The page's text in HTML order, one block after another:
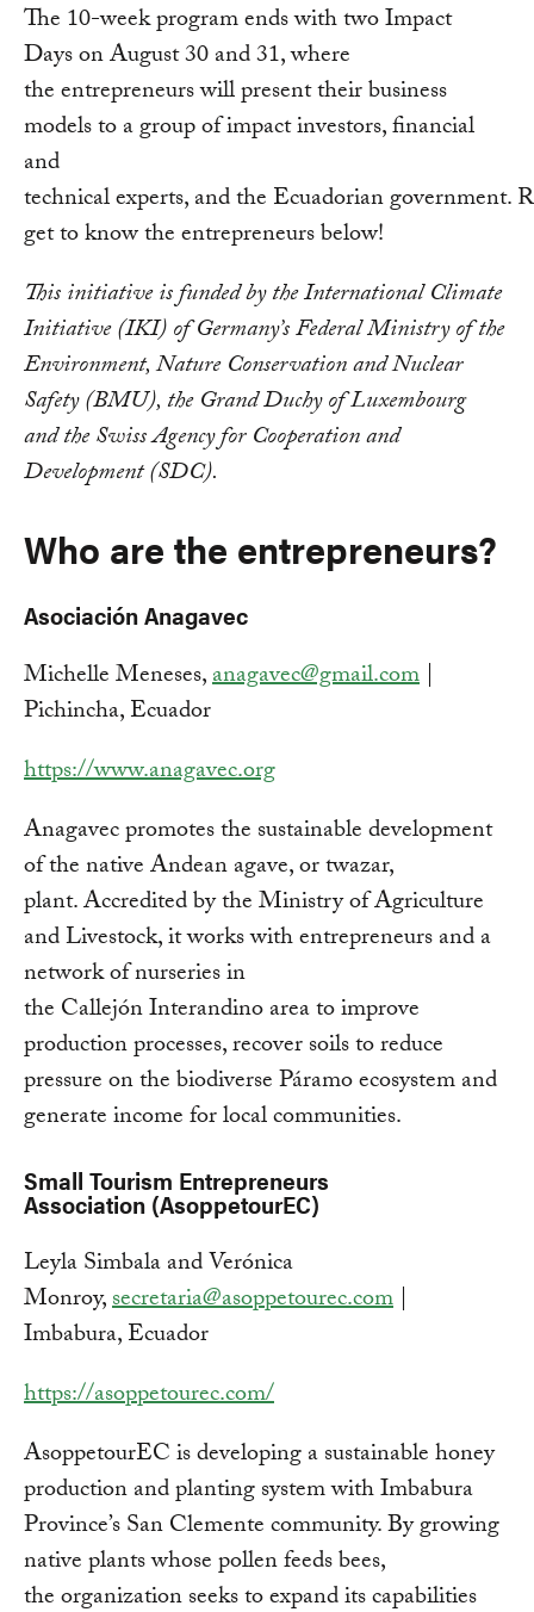
The 10-week program ends with two Impact
Days on August 30 and 31, where
the entrepreneurs will present their business
models to a group of impact investors, financial
and
technical experts, and the Ecuadorian government.
get to know the entrepreneurs below!
This initiative is funded by the International Climate
Initiative (IKI) of Germany’s Federal Ministry of the
Environment, Nature Conservation and Nuclear
Safety (BMU), the Grand Duchy of Luxembourg
and the Swiss Agency for Cooperation and
Development (SDC).
Who are the entrepreneurs?
Asociación Anagavec
Michelle Meneses,anagavec@gmail.com |
Pichincha, Ecuador
https://www.anagavec.org
Anagavec promotes the sustainable development
of the native Andean agave, or twazar,
plant. Accredited by the Ministry of Agriculture
and Livestock, it works with entrepreneurs and a
network of nurseries in
the Callejón Interandino area to improve
production processes, recover soils to reduce
pressure on the biodiverse Páramo ecosystem and
generate income for local communities.
Small Tourism Entrepreneurs
Association (AsoppetourEC)
Leyla Simbala and Verónica
Monroy,secretaria@asoppetourec.com |
Imbabura, Ecuador
https://asoppetourec.com/
AsoppetourEC is developing a sustainable honey
production and planting system with Imbabura
Province’s San Clemente community. By growing
native plants whose pollen feeds bees,
the organization seeks to expand its capabilities